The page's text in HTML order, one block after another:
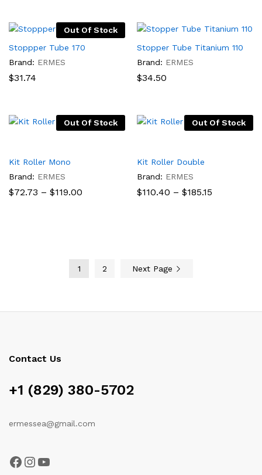
Out Of Stock
Stoppper Tube 170
Brand: ERMES
$31.74
Stopper Tube Titanium 110
Brand: ERMES
$34.50
Out Of Stock
Kit Roller Mono
Brand: ERMES
$72.73 – $119.00
Out Of Stock
Kit Roller Double
Brand: ERMES
$110.40 – $185.15
1 2 Next Page
Contact Us
+1 (829) 380-5702
ermessea@gmail.com
Facebook
Instagram
YouTube